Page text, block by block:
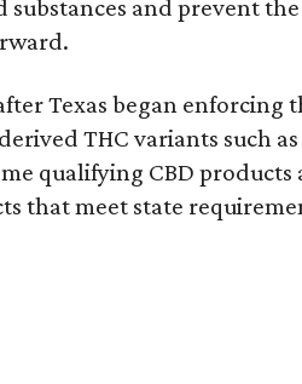
and prevent
Texas began enforcing
THC variants such
qualifying CBD
that meet state